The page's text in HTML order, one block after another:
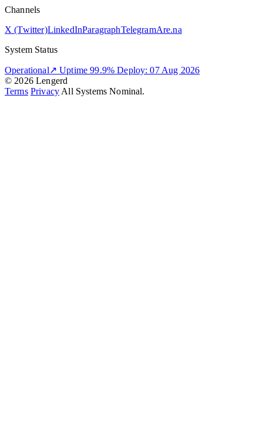
Channels
X (Twitter)LinkedInParagraphTelegramAre.na
System Status
Operational↗ Uptime 99.9% Deploy: 07 Aug 2026
© 2026 Lengerd
Terms Privacy All Systems Nominal.